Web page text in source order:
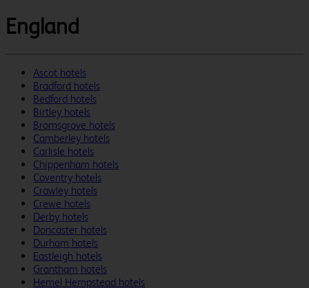
England
Ascot hotels
Bradford hotels
Bedford hotels
Birtley hotels
Bromsgrove hotels
Camberley hotels
Carlisle hotels
Chippenham hotels
Coventry hotels
Crawley hotels
Crewe hotels
Derby hotels
Doncaster hotels
Durham hotels
Eastleigh hotels
Grantham hotels
Hemel Hempstead hotels